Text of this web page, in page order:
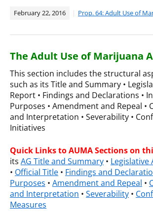
February 22, 2016 Prop. 64: Adult Use of
The Adult Use of Marijuana
This section includes the structural
such as its Title and Summary •
Report • Findings and Declarations •
Purposes • Amendment and Repeal •
and Interpretation • Severability •
Initiatives
Quick Linksto AUMA Sections on
its AG Title and Summary • Legislative
• Official Title • Findings and
Purposes • Amendment and Repeal •
and Interpretation • Severability •
Measures